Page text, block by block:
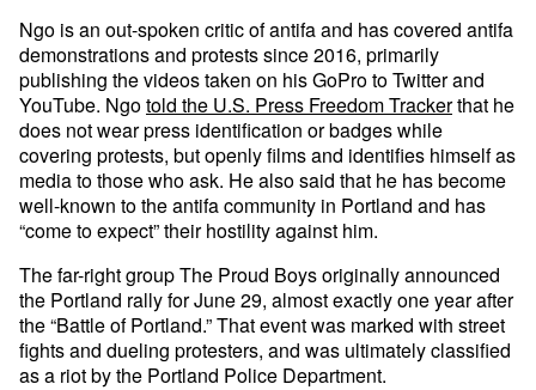
Ngo is an out-spoken critic of antifa and has covered antifa
demonstrations and protests since 2016, primarily
publishing the videos taken on his GoPro to Twitter and
YouTube. Ngotold the U.S. Press Freedom Trackerthat he
does not wear press identification or badges while
covering protests, but openly films and identifies himself as
media to those who ask. He also said that he has become
well-known to the antifa community in Portland and has
“come to expect” their hostility against him.
The far-right group The Proud Boys originally announced
the Portland rally for June 29, almost exactly one year after
the “Battle of Portland.” That event was marked with street
fights and dueling protesters, and was ultimately classified
as a riot by the Portland Police Department.